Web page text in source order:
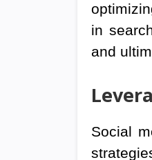
in
and
Social